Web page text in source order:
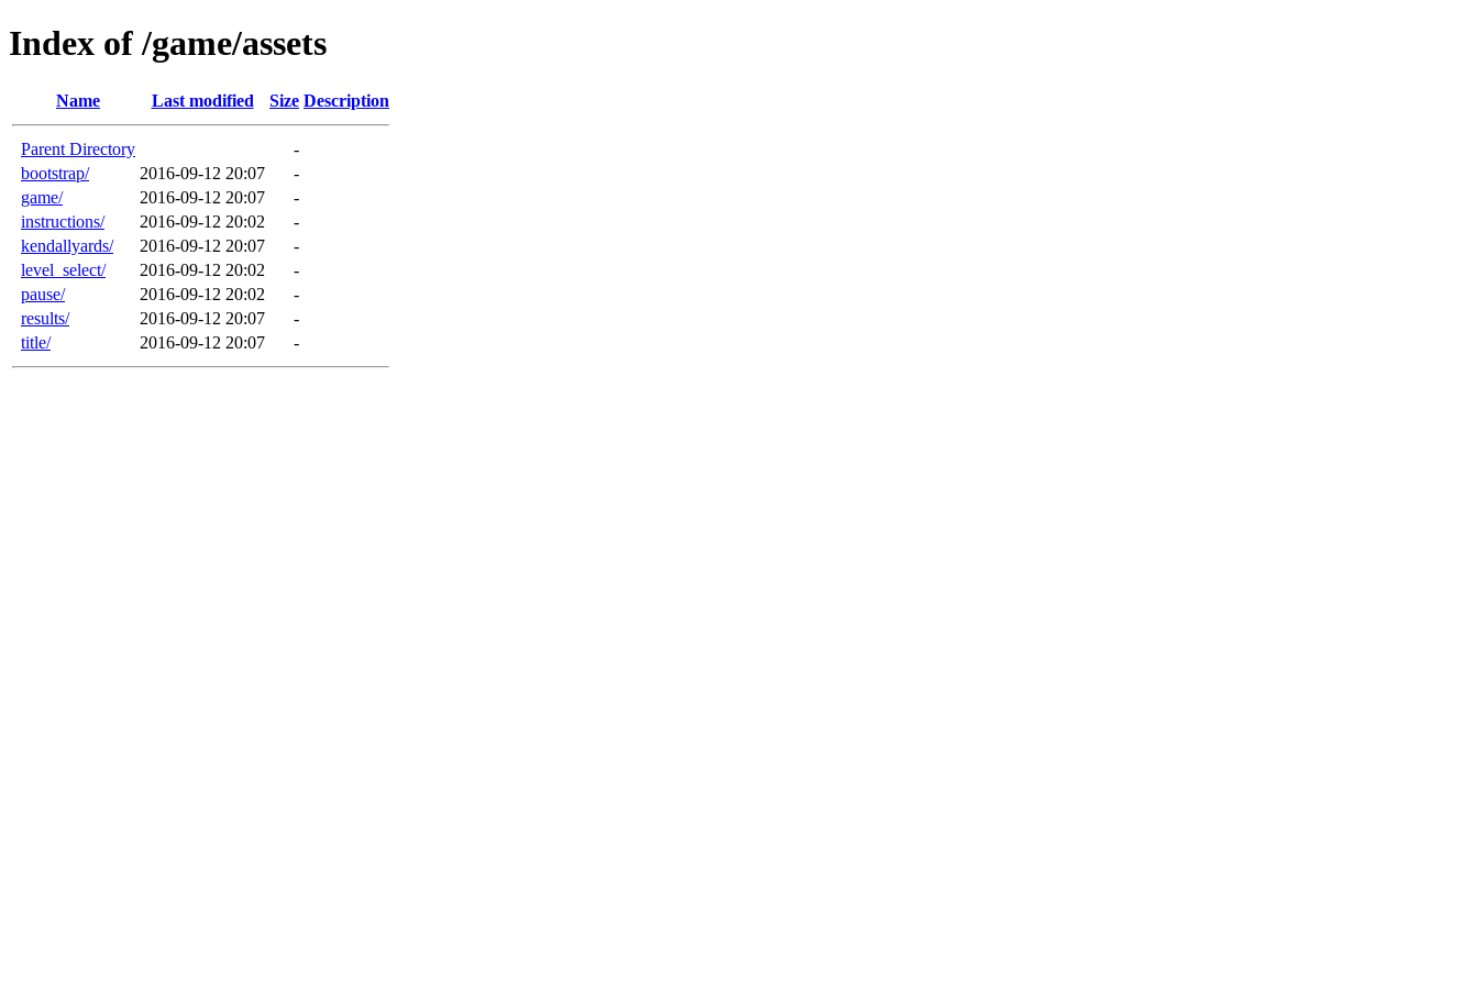
Index of /game/assets
Name Last modified Size Description
Parent Directory
-
bootstrap/
2016-09-12 20:07
-
game/
2016-09-12 20:07
-
instructions/
2016-09-12 20:02
-
kendallyards/
2016-09-12 20:07
-
level_select/
2016-09-12 20:02
-
pause/
2016-09-12 20:02
-
results/
2016-09-12 20:07
-
title/
2016-09-12 20:07 -